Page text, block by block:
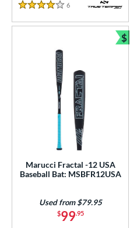
4 Stars
6 Reviews
Marucci Fractal -12 USA
Baseball Bat: MSBFR12USA
$99.95
Used from $79.95
$